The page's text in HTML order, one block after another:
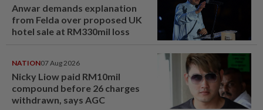
Anwar demands explanation
from Felda over proposed UK
hotel sale at RM330mil loss
NATION07 Aug 2026
Nicky Liow paid RM10mil
compound before 26 charges
withdrawn, says AGC